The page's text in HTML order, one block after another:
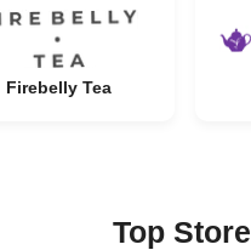
Firebelly Tea
Top